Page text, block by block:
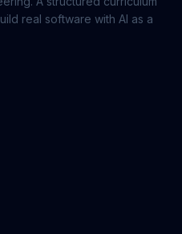
real software with AI as a